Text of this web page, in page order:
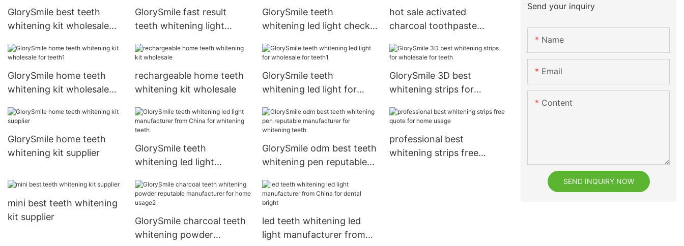
GlorySmile best teeth
whitening kit wholesale
GlorySmile fast result
teeth whitening light
for teeth
GlorySmile teeth
whitening led light check
hot sale activated
charcoal toothpaste
GlorySmile home teeth
whitening kit wholesale
rechargeable home teeth
whitening kit wholesale
GlorySmile teeth
whitening led light for
GlorySmile 3D best
whitening strips for
GlorySmile home teeth
whitening kit supplier
GlorySmile teeth
whitening led light
for whitening teeth
GlorySmile odm best teeth
whitening pen reputable
whitening teeth
professional best
whitening strips free
mini best teeth whitening
kit supplier
GlorySmile charcoal teeth
whitening powder
led teeth whitening led
light manufacturer from
Send your inquiry
Name
Email
Content
SEND INQUIRY NOW